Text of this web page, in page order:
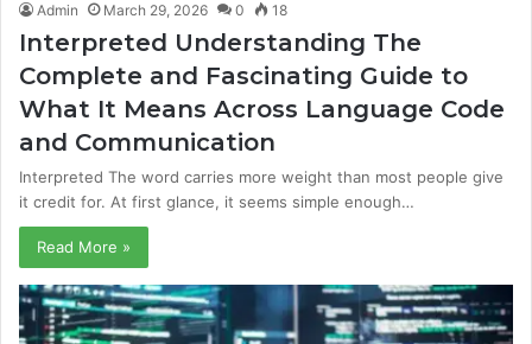
Admin March 29, 2026 0 18
Interpreted Understanding The
Complete and Fascinating Guide to
What It Means Across Language Code
and Communication
Interpreted The word carries more weight than most people give
it credit for. At first glance, it seems simple enough…
Read More »